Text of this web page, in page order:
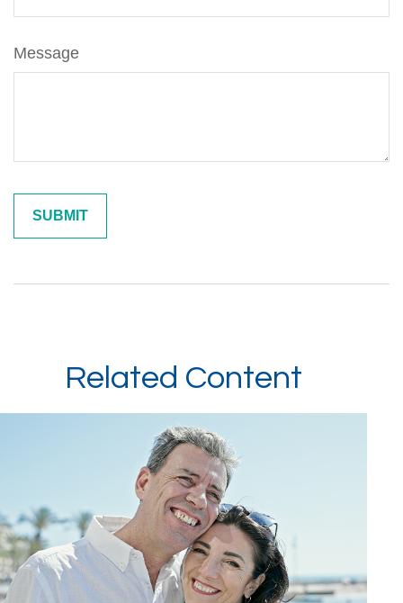
Message
Related Content